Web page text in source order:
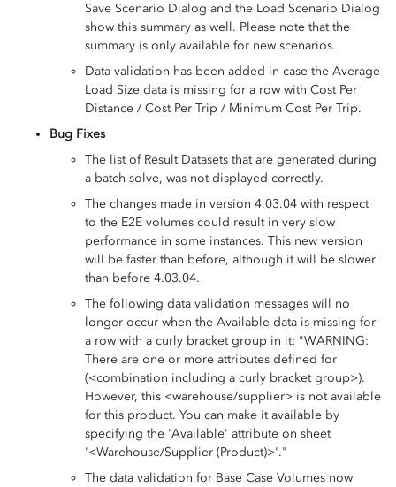
Save Scenario Dialog and the Load Scenario Dialog
show this summary as well. Please note that the
summary is only available for new scenarios.
Data validation has been added in case the Average
Load Size data is missing for a row with Cost Per
Distance / Cost Per Trip / Minimum Cost Per Trip.
Bug Fixes
The list of Result Datasets that are generated during
a batch solve, was not displayed correctly.
The changes made in version 4.03.04 with respect
to the E2E volumes could result in very slow
performance in some instances. This new version
will be faster than before, although it will be slower
than before 4.03.04.
The following data validation messages will no
longer occur when the Available data is missing for
a row with a curly bracket group in it: "WARNING:
There are one or more attributes defined for
(<combination including a curly bracket group>).
However, this <warehouse/supplier> is not available
for this product. You can make it available by
specifying the 'Available' attribute on sheet
'<Warehouse/Supplier (Product)>'."
The data validation for Base Case Volumes now